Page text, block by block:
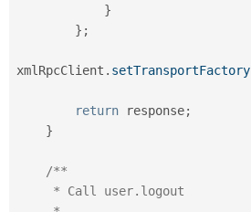
}
} ;
xmlRpcClient . setTransportFactory
return response;
}
/**